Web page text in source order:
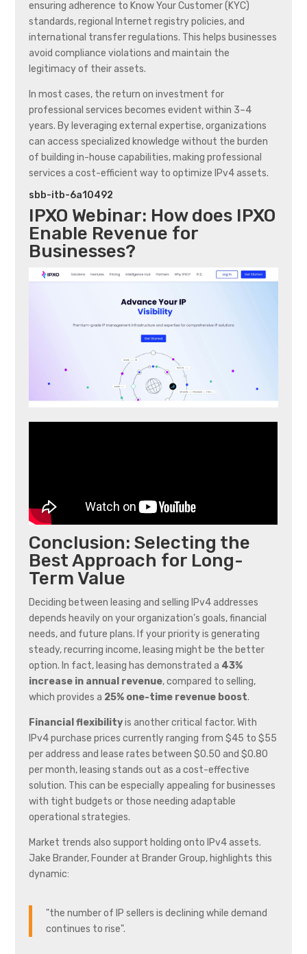
ensuring adherence to Know Your Customer (KYC)
standards, regional Internet registry policies, and
international transfer regulations. This helps businesses
avoid compliance violations and maintain the
legitimacy of their assets.
In most cases, the return on investment for
professional services becomes evident within 3–4
years. By leveraging external expertise, organizations
can access specialized knowledge without the burden
of building in-house capabilities, making professional
services a cost-efficient way to optimize IPv4 assets.
sbb-itb-6a10492
IPXO Webinar: How does IPXO
Enable Revenue for
Businesses?
Conclusion: Selecting the
Best Approach for Long-
Term Value
Deciding between leasing and selling IPv4 addresses
depends heavily on your organization’s goals, financial
needs, and future plans. If your priority is generating
steady, recurring income, leasing might be the better
option. In fact, leasing has demonstrated a 43%
increase in annual revenue, compared to selling,
which provides a 25% one-time revenue boost.
Financial flexibilityis another critical factor. With
IPv4 purchase prices currently ranging from $45 to $55
per address and lease rates between $0.50 and $0.80
per month, leasing stands out as a cost-effective
solution. This can be especially appealing for businesses
with tight budgets or those needing adaptable
operational strategies.
Market trends also support holding onto IPv4 assets.
Jake Brander, Founder at Brander Group, highlights this
dynamic:
"the number of IP sellers is declining while demand
continues to rise".